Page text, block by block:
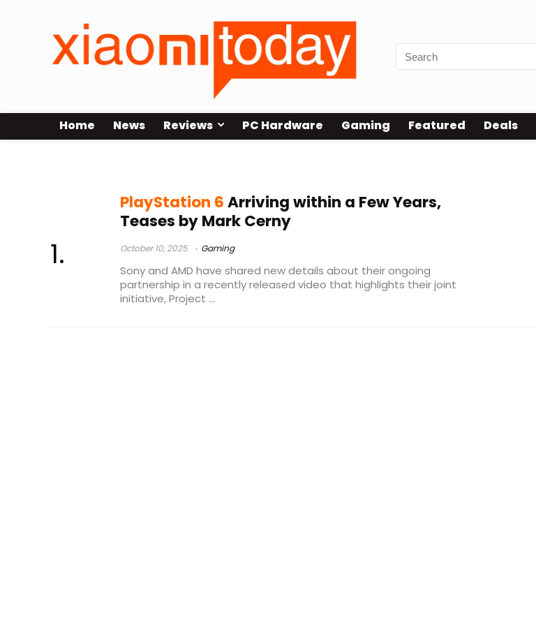
Home News Reviews PC Hardware Gaming Featured Deals
PlayStation 6Arriving within a Few Years,
Teases by Mark Cerny
October 10, 2025 Gaming
Sony and AMD have shared new details about their ongoing
partnership in a recently released video that highlights their joint
initiative, Project ...